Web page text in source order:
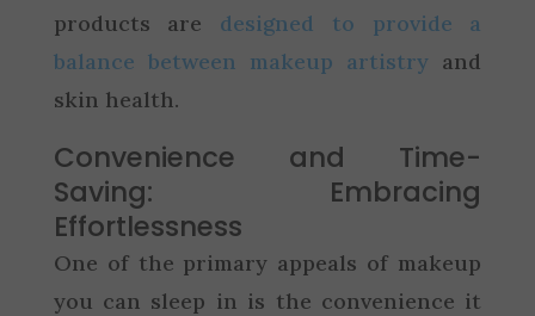
products are designed to provide a
balance between makeup artistry and
skin health.
Convenience and Time-
Saving: Embracing
Effortlessness
One of the primary appeals of makeup
you can sleep in is the convenience it